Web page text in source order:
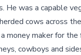
He was a capable
cows across
money maker for
cowboys and